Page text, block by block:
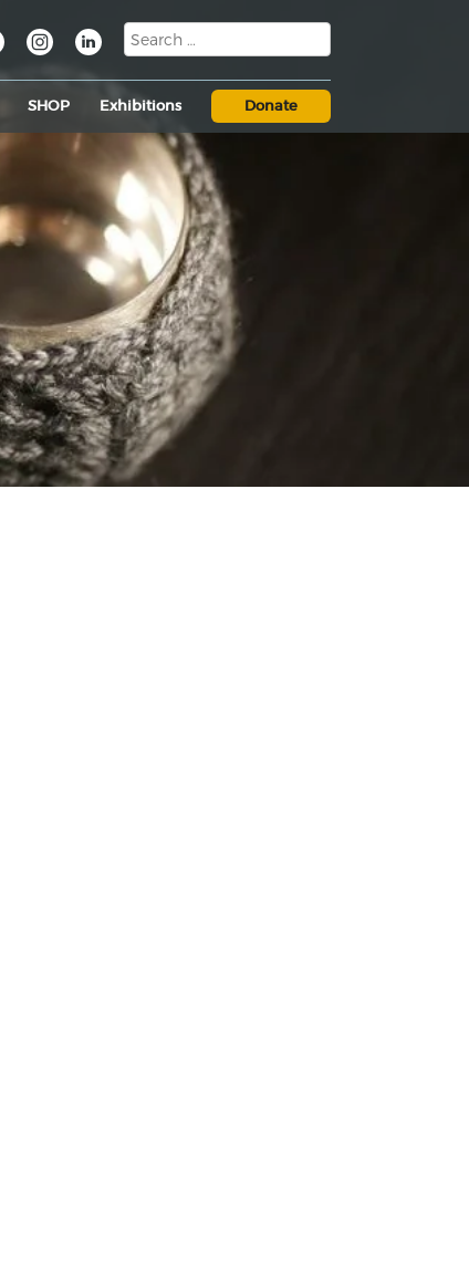
SHOP Exhibitions Donate